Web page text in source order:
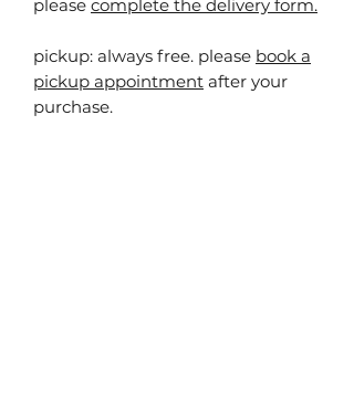
please complete the delivery form.
pickup: always free. please book a
pickup appointment after your
purchase.